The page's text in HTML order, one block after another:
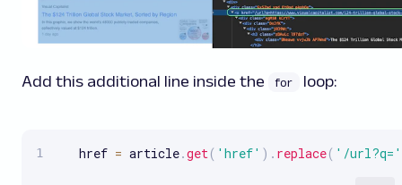
Add this additional line inside the for loop:
   href
= article.get ( 'href' ) . replace( '/url?q='